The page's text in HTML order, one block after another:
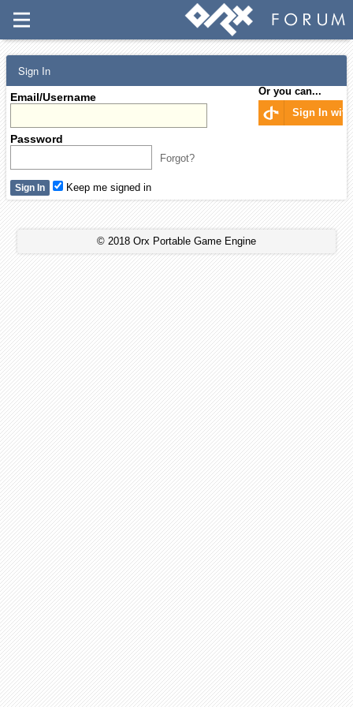
Sign In
Email/Username
Password
Forgot?
Or you can...
Sign In with
Keep me signed in
© 2018 Orx Portable Game Engine